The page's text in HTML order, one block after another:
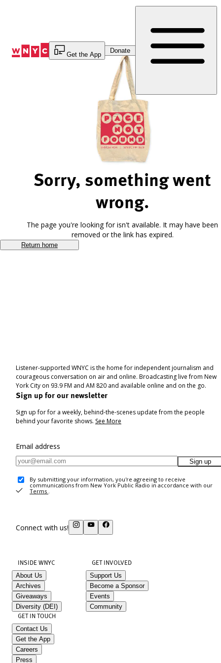
Get the App
Donate
Sorry, something went
wrong.
The page you're looking for isn't available. It may have been
removed or the link has expired.
Return home
Listener-supported WNYC is the home for independent journalism and
courageous conversation on air and online. Broadcasting live from New
York City on 93.9 FM and AM 820 and available online and on the go.
Sign up for our newsletter
Sign up for for a weekly, behind-the-scenes update from the people
behind your favorite shows. See More
Email address
Sign up
By submitting your information, you're agreeing to receive
communications from New York Public Radio in accordance with our
Terms .
Connect with us!
INSIDE WNYC
About Us
Archives
Giveaways
Diversity (DEI)
GET INVOLVED
Support Us
Become a Sponsor
Events
Community
GET IN TOUCH
Contact Us
Get the App
Careers
Press